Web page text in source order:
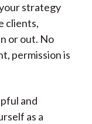
strategy
clients,
or out. No
permission is
and
as a